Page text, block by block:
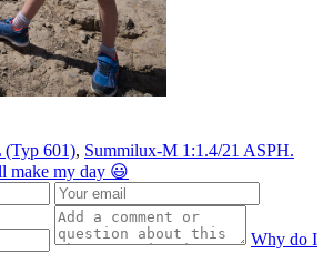
(Typ 601), Summilux-M 1:1.4/21 ASPH.
make my day 😃
Why do I